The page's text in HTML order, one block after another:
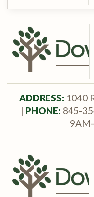
ADDRESS: 1040
| PHONE: 845-